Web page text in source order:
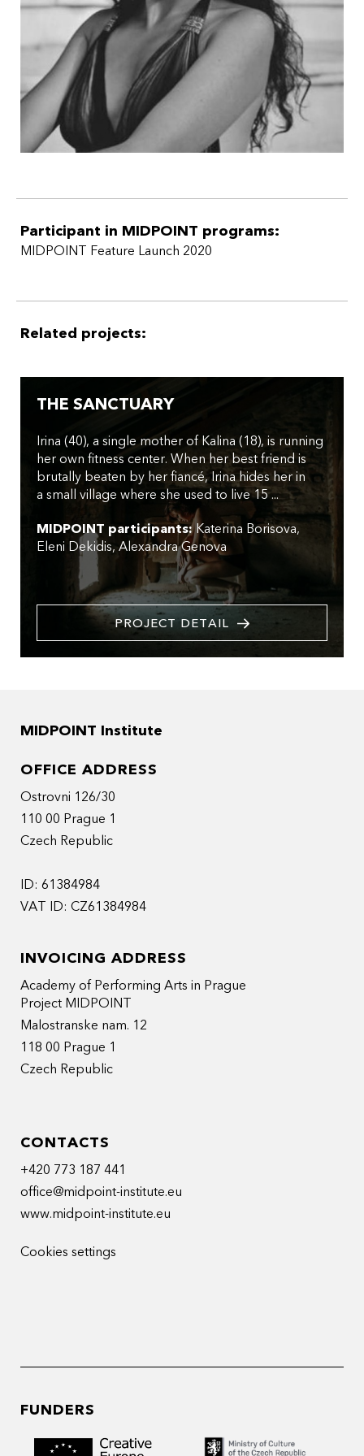
Participant in MIDPOINT programs:
MIDPOINT Feature Launch 2020
Related projects:
THE SANCTUARY
Irina (40), a single mother of Kalina (18), is running
her own fitness center. When her best friend is
brutally beaten by her fiancé, Irina hides her in
a small village where she used to live 15 ...
MIDPOINT participants: Katerina Borisova
Eleni Dekidis Alexandra Genova
PROJECT DETAIL
MIDPOINT Institute
OFFICE ADDRESS
Ostrovni 126/30
110 00 Prague 1
Czech Republic
ID: 61384984
VAT ID: CZ61384984
INVOICING ADDRESS
Academy of Performing Arts in Prague
Project MIDPOINT
Malostranske nam. 12
118 00 Prague 1
Czech Republic
CONTACTS
+420 773 187 441
office@midpoint-institute.eu
www.midpoint-institute.eu
Cookies settings
FUNDERS